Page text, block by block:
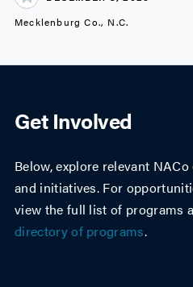
Mecklenburg Co., N.C.
Get Involved
Below, explore relevant
and initiatives. For
view the full list of programs
directory of programs.